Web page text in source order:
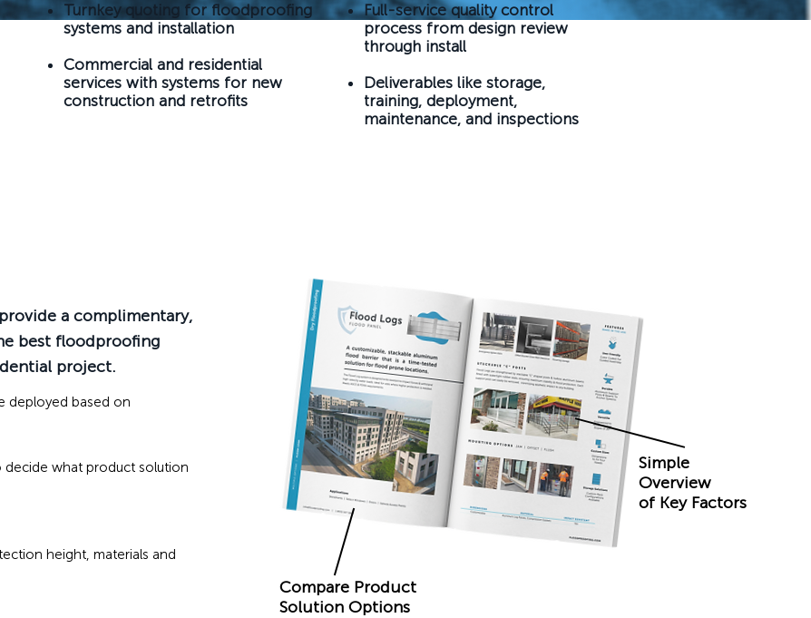
Turnkey quoting for floodproofing
systems and installation
Commercial and residential
services with systems for new
construction and retrofits
Full-service quality control
process from design review
through install
Deliverables like storage,
training, deployment,
maintenance, and inspections
a complimentary,
best floodproofing
project.
deployed based on
what product solution
height, materials and
Simple
Overview
of Key Factors
Compare Product
Solution Options